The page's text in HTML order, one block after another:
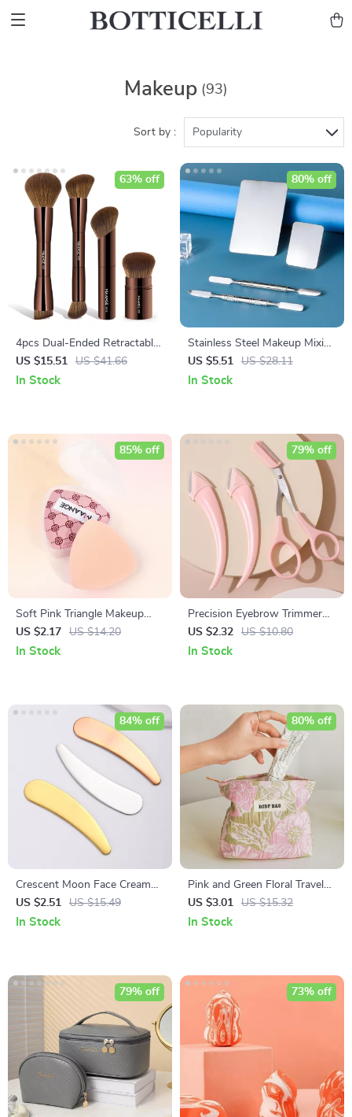
Makeup (93)
Sort by : Popularity
4pcs Dual-Ended Retractable
Foundation & Kabuki Makeup
Brushes Set
US $15.51 US $41.66
63% off
In Stock
Stainless Steel Makeup Mixing
Palette and Spatula Set for
Foundation, Concealer, and
US $5.51 US $28.11
80% off
In Stock
Soft Pink Triangle Makeup
Sponge with Storage Box –
Dual Use for Wet & Dry
US $2.17 US $14.20
85% off
In Stock
Precision Eyebrow Trimmer
Razor with Comb
US $2.32 US $10.80
79% off
In Stock
Crescent Moon Face Cream
Spoon
US $2.51 US $15.49
84% off
In Stock
Pink and Green Floral Travel
Cosmetic Bag – Small Zipper
Clutch Organizer
US $3.01 US $15.32
80% off
In Stock
79% off 73% off